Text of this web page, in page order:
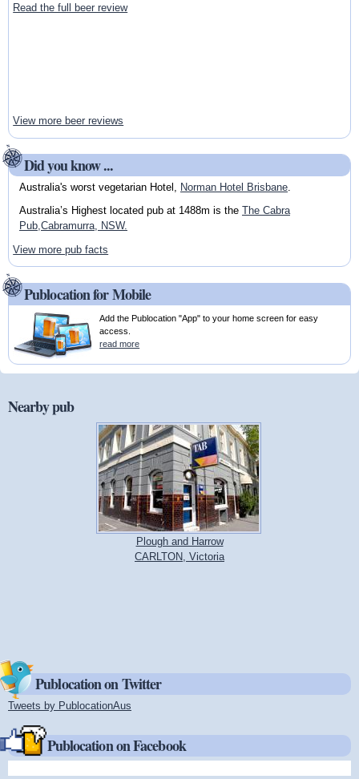
Read the full beer review
View more beer reviews
Did you know ...
Australia's worst vegetarian Hotel, Norman Hotel Brisbane.
Australia’s Highest located pub at 1488m is the The Cabra
Pub,Cabramurra, NSW.
View more pub facts
Publocation for Mobile
Add the Publocation "App" to your home screen for easy
access.
read more
Nearby pub
Plough and Harrow
CARLTON, Victoria
Publocation on Twitter
Tweets by PublocationAus
Publocation on Facebook